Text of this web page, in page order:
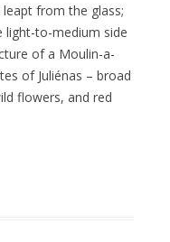
from the glass;
light-to-medium side
of a Moulin-a-
of Juliénas – broad
flowers, and red